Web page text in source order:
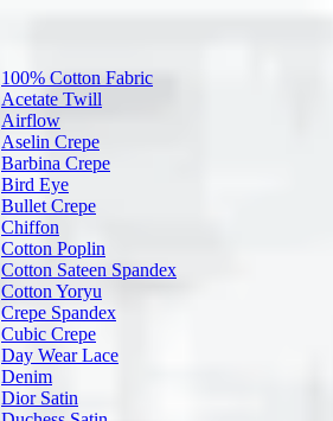
100% Cotton Fabric
Acetate Twill
Airflow
Aselin Crepe
Barbina Crepe
Bird Eye
Bullet Crepe
Chiffon
Cotton Poplin
Cotton Sateen Spandex
Cotton Yoryu
Crepe Spandex
Cubic Crepe
Day Wear Lace
Denim
Dior Satin